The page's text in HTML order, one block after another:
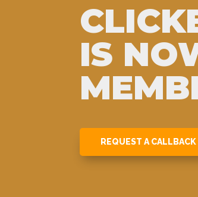
IS
REQUEST A CALLBACK